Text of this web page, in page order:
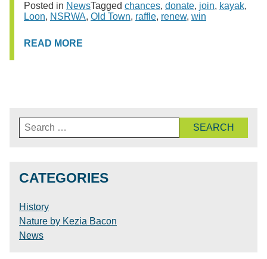
Posted in NewsTagged chances, donate, join, kayak,
Loon, NSRWA, Old Town, raffle, renew, win
READ MORE
Search
for:
CATEGORIES
History
Nature by Kezia Bacon
News